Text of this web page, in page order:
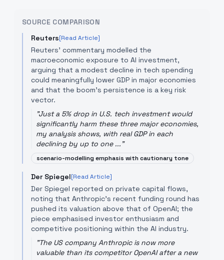
SOURCE COMPARISON
Reuters[Read Article]
Reuters' commentary modelled the
macroeconomic exposure to AI investment,
arguing that a modest decline in tech spending
could meaningfully lower GDP in major economies
and that the boom's persistence is a key risk
vector.
"Just a 5% drop in U.S. tech investment would
significantly harm these three major economies, ​
my analysis shows, with real GDP in each
declining by up to one ..."
scenario-modelling emphasis with cautionary tone
Der Spiegel[Read Article]
Der Spiegel reported on private capital flows,
noting that Anthropic's recent funding round has
pushed its valuation above that of OpenAI; the
piece emphasised investor enthusiasm and
competitive positioning within the AI industry.
"The US company Anthropic is now more
valuable than its competitor OpenAI after a new